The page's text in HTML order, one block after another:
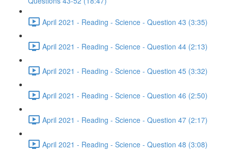
April 2021 - Reading - Science - Question 43 (3:35)
April 2021 - Reading - Science - Question 44 (2:13)
April 2021 - Reading - Science - Question 45 (3:32)
April 2021 - Reading - Science - Question 46 (2:50)
April 2021 - Reading - Science - Question 47 (2:17)
April 2021 - Reading - Science - Question 48 (3:08)